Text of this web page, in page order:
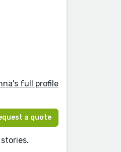
full profile
a quote